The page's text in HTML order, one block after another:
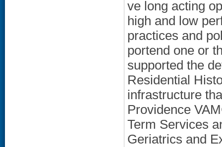
ve long acting
high and low
practices and
portend one or
supported the
Residential
infrastructure
Providence
Term Services
Geriatrics and